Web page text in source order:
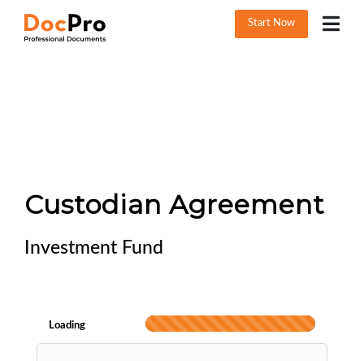
Start Now
Custodian Agreement
Investment Fund
Loading